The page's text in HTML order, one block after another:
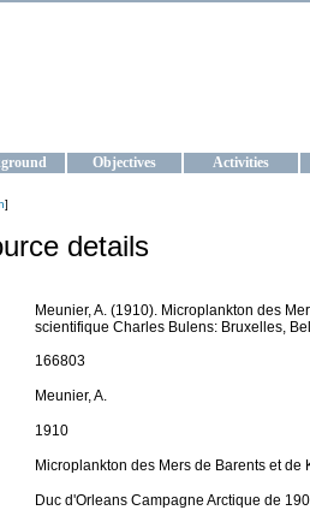
Objectives Activities
]
details
Meunier, A. (1910). Microplankton des
scientifique Charles Bulens: Bruxelles,
166803
Meunier, A.
1910
Microplankton des Mers de Barents et de
Duc d'Orleans Campagne Arctique de